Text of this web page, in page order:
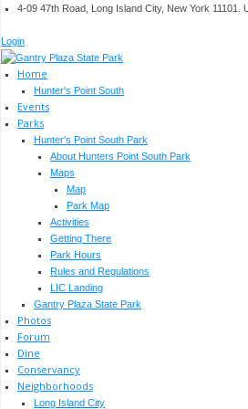
4-09 47th Road, Long Island City, New York 11101.
Login
Home
Hunter's Point South
Events
Parks
Hunter's Point South Park
About Hunters Point South Park
Maps
Map
Park Map
Activities
Getting There
Park Hours
Rules and Regulations
LIC Landing
Gantry Plaza State Park
Photos
Forum
Dine
Conservancy
Neighborhoods
Long Island City